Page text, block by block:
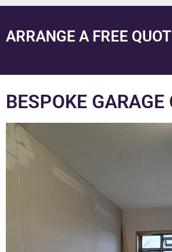
ARRANGE A FREE
BESPOKE